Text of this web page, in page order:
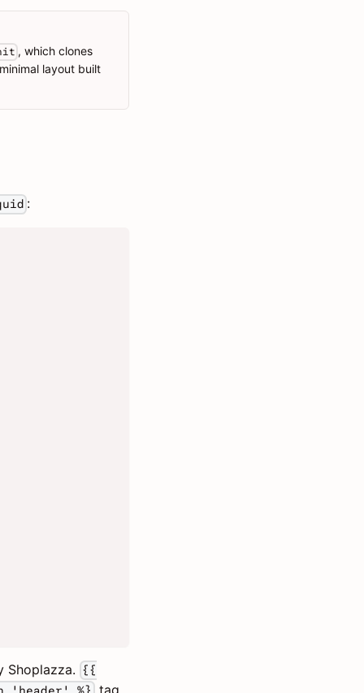
, which clones
layout built
:
Shoplazza. {{
tag